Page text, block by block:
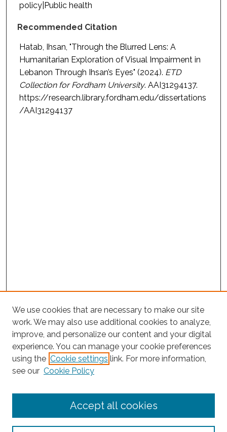
policy|Public health
Recommended Citation
Hatab, Ihsan, "Through the Blurred Lens: A
Humanitarian Exploration of Visual Impairment in
Lebanon Through Ihsan’s Eyes" (2024). ETD
Collection for Fordham University. AAI31294137.
https://research.library.fordham.edu/dissertations
/AAI31294137
Search
We use cookies that are necessary to make our site
work. We may also use additional cookies to analyze,
improve, and personalize our content and your digital
experience. You can manage your cookie preferences
using the Cookie settings link. For more information,
see our Cookie Policy
Accept all cookies